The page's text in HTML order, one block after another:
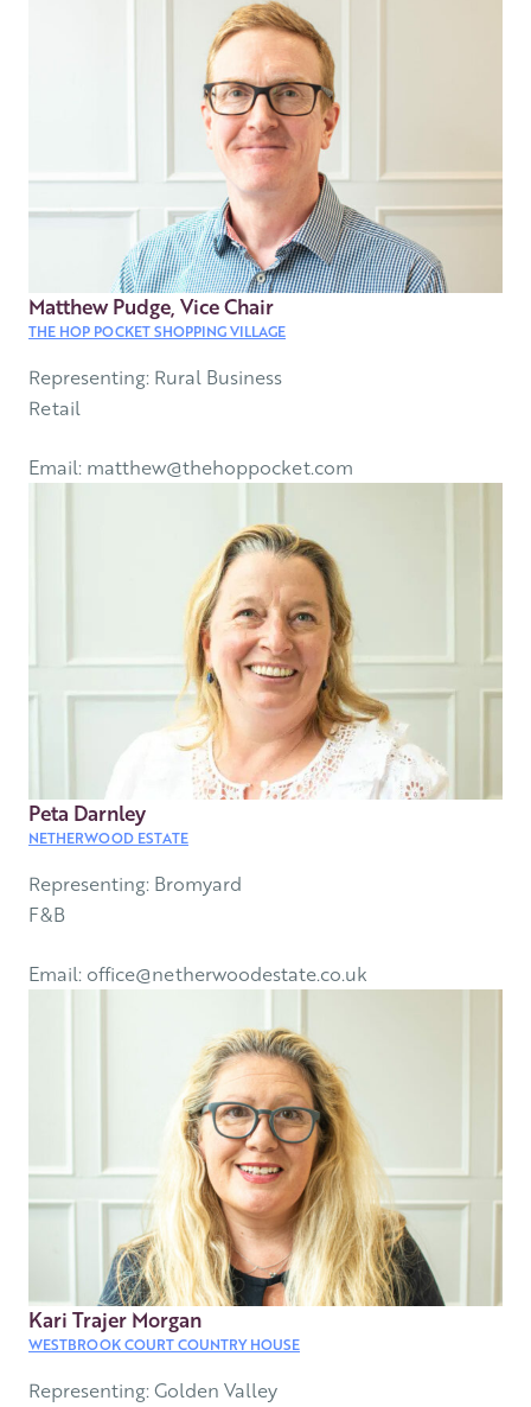
Matthew Pudge, Vice Chair
THE HOP POCKET SHOPPING VILLAGE
Representing: Rural Business
Retail
Email: matthew@thehoppocket.com
Peta Darnley
NETHERWOOD ESTATE
Representing: Bromyard
F&B
Email: office@netherwoodestate.co.uk
Kari Trajer Morgan
WESTBROOK COURT COUNTRY HOUSE
Representing: Golden Valley